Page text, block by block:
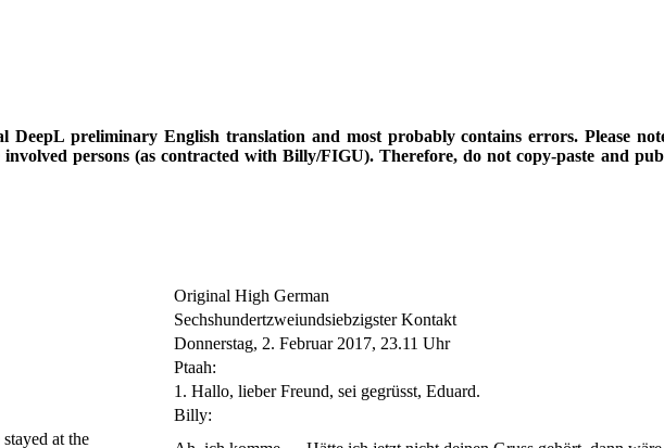
preliminary English translation and most probably contains errors. Please
persons (as contracted with Billy/FIGU). Therefore, do not copy-paste and
Original High German
Sechshundertzweiundsiebzigster Kontakt
Donnerstag, 2. Februar 2017, 23.11 Uhr
Ptaah:
1. Hallo, lieber Freund, sei gegrüsst, Eduard.
Billy:
at the